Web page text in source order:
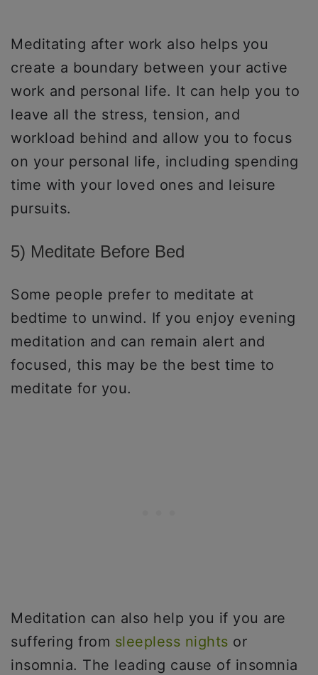
Meditating after work also helps you
create a boundary between your active
work and personal life. It can help you to
leave all the stress, tension, and
workload behind and allow you to focus
on your personal life, including spending
time with your loved ones and leisure
pursuits.
5) Meditate Before Bed
Some people prefer to meditate at
bedtime to unwind. If you enjoy evening
meditation and can remain alert and
focused, this may be the best time to
meditate for you.
Meditation can also help you if you are
suffering from sleepless nights or
insomnia. The leading cause of insomnia